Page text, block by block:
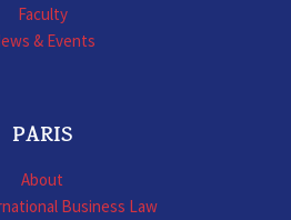
Faculty
& Events
PARIS
About
Business Law